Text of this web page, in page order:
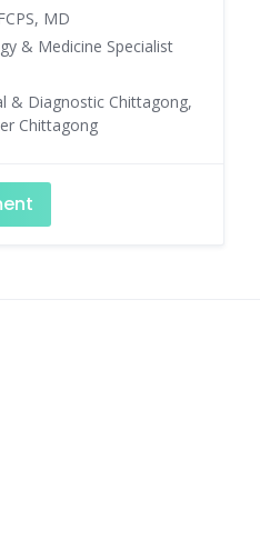
MD
& Medicine Specialist
& Diagnostic Chittagong,
Chittagong